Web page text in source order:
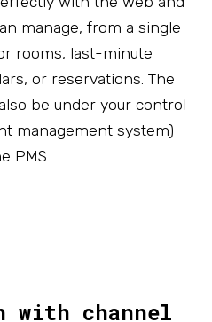
manage, from a single
rooms, last-minute
or reservations. The
be under your control
management system)
PMS.
channel